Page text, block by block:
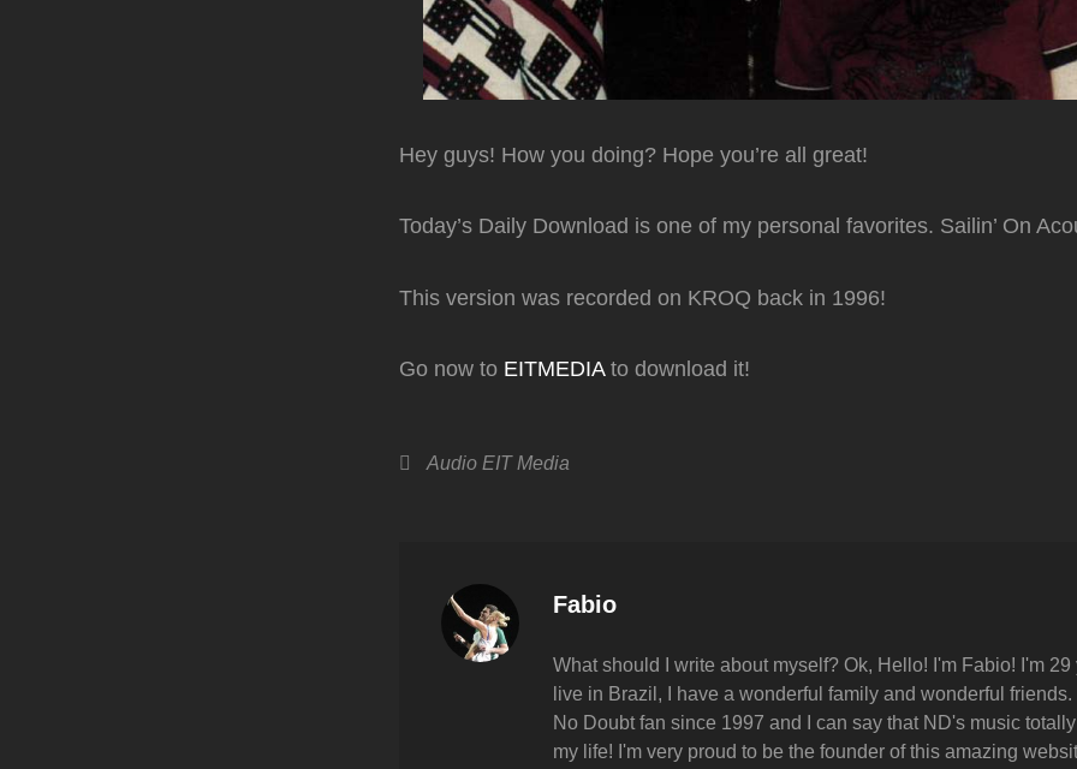
Hey guys! How you doing? Hope you’re all great!
Today’s Daily Download is one of my personal favorites. Sailin’ On
This version was recorded on KROQ back in 1996!
Go now to EITMEDIAto download it!
Categories
Audio EIT Media
Author:
Fabio
What should I write about myself? Ok, Hello! I'm Fabio! I'm 29
live in Brazil, I have a wonderful family and wonderful friends.
No Doubt fan since 1997 and I can say that ND's music
my life! I'm very proud to be the founder of this amazing